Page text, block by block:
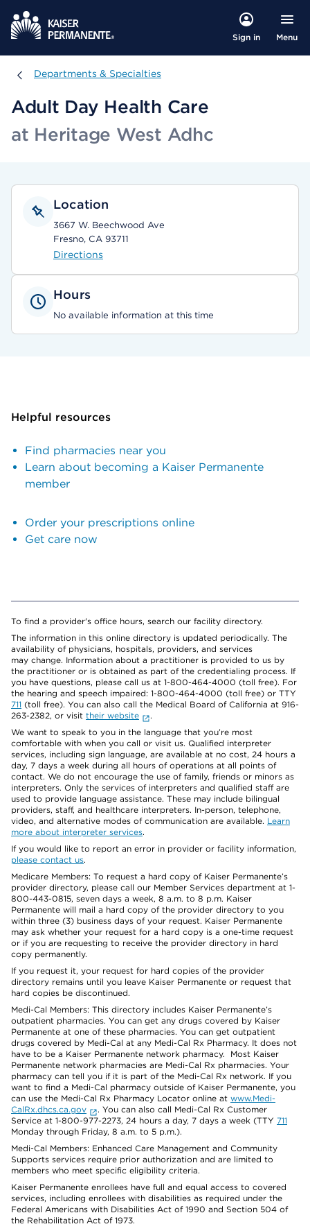
Sign in Menu
Departments & Specialties
Departments & Specialties
Adult Day Health Care
at Heritage West Adhc
Location
3667 W. Beechwood Ave
Fresno, CA 93711
Directions
Hours
No available information at this time
Helpful resources
Find pharmacies near you
Learn about becoming a Kaiser Permanente
member
Order your prescriptions online
Get care now
To find a provider's office hours, search our facility directory.
The information in this online directory is updated periodically. The
availability of physicians, hospitals, providers, and services
may change. Information about a practitioner is provided to us by
the practitioner or is obtained as part of the credentialing process. If
you have questions, please call us at 1-800-464-4000 (toll free). For
the hearing and speech impaired: 1-800-464-4000 (toll free) or TTY
711 (toll free). You can also call the Medical Board of California at 916-
263-2382, or visit their website
.
We want to speak to you in the language that you’re most
comfortable with when you call or visit us. Qualified interpreter
services, including sign language, are available at no cost, 24 hours a
day, 7 days a week during all hours of operations at all points of
contact. We do not encourage the use of family, friends or minors as
interpreters. Only the services of interpreters and qualified staff are
used to provide language assistance. These may include bilingual
providers, staff, and healthcare interpreters. In-person, telephone,
video, and alternative modes of communication are available. Learn
more about interpreter services.
If you would like to report an error in provider or facility information,
please contact us.
Medicare Members: To request a hard copy of Kaiser Permanente’s
provider directory, please call our Member Services department at 1-
800-443-0815, seven days a week, 8 a.m. to 8 p.m. Kaiser
Permanente will mail a hard copy of the provider directory to you
within three (3) business days of your request. Kaiser Permanente
may ask whether your request for a hard copy is a one-time request
or if you are requesting to receive the provider directory in hard
copy permanently.
If you request it, your request for hard copies of the provider
directory remains until you leave Kaiser Permanente or request that
hard copies be discontinued.
Medi-Cal Members: This directory includes Kaiser Permanente’s
outpatient pharmacies. You can get any drugs covered by Kaiser
Permanente at one of these pharmacies. You can get outpatient
drugs covered by Medi-Cal at any Medi-Cal Rx Pharmacy. It does not
have to be a Kaiser Permanente network pharmacy. Most Kaiser
Permanente network pharmacies are Medi-Cal Rx pharmacies. Your
pharmacy can tell you if it is part of the Medi-Cal Rx network. If you
want to find a Medi-Cal pharmacy outside of Kaiser Permanente, you
can use the Medi-Cal Rx Pharmacy Locator online at www.Medi-
CalRx.dhcs.ca.gov
. You can also call Medi-Cal Rx Customer
Service at 1-800-977-2273, 24 hours a day, 7 days a week (TTY 711
Monday through Friday, 8 a.m. to 5 p.m.).
Medi-Cal Members: Enhanced Care Management and Community
Supports services require prior authorization and are limited to
members who meet specific eligibility criteria.
Kaiser Permanente enrollees have full and equal access to covered
services, including enrollees with disabilities as required under the
Federal Americans with Disabilities Act of 1990 and Section 504 of
the Rehabilitation Act of 1973.